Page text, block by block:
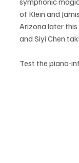
of Klein and
Arizona later
and Siyi Chen
Test the piano-